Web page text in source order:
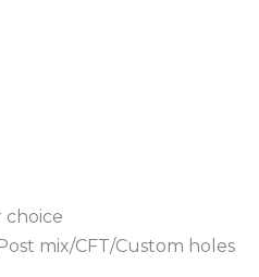
choice
mix/CFT/Custom holes